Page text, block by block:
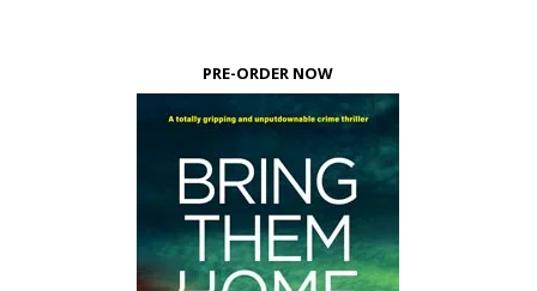
PRE-ORDER NOW